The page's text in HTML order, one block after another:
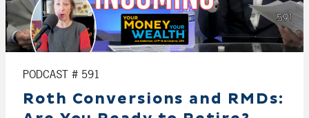
PODCAST # 591
Roth Conversions and RMDs: